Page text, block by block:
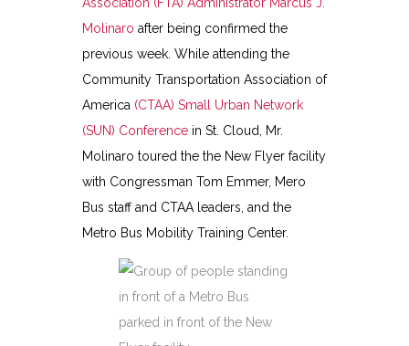
Molinaro after being confirmed the
previous week. While attending the
Community Transportation Association of
America (CTAA) Small Urban Network
(SUN) Conferencein St. Cloud, Mr.
Molinaro toured the the New Flyer facility
with Congressman Tom Emmer, Mero
Bus staff and CTAA leaders, and the
Metro Bus Mobility Training Center.